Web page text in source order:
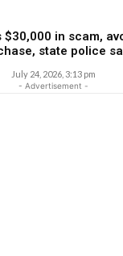
in scam,
state police
July 24, 2026, 3:13 pm
- Advertisement -